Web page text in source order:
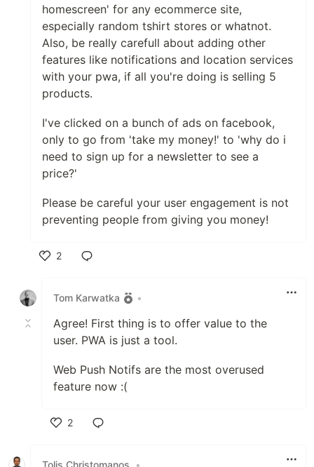
homescreen' for any ecommerce site,
especially random tshirt stores or whatnot.
Also, be really carefull about adding other
features like notifications and location services
with your pwa, if all you're doing is selling 5
products.
I've clicked on a bunch of ads on facebook,
only to go from 'take my money!' to 'why do i
need to sign up for a newsletter to see a
price?'
Please be careful your user engagement is not
preventing people from giving you money!
2
Tom Karwatka
•
Agree! First thing is to offer value to the
user. PWA is just a tool.
Web Push Notifs are the most overused
feature now :(
2